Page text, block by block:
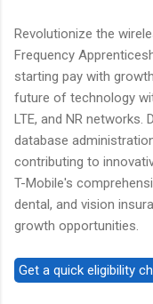
Revolutionize the
Frequency
starting pay with
future of technology
LTE, and NR networks.
database
contributing to
T-Mobile's
dental, and vision
growth opportunities.